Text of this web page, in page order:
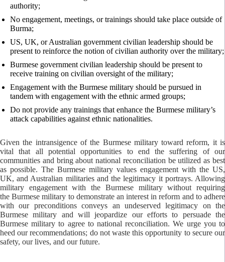
authority;
No engagement, meetings, or trainings should take place outside of
Burma;
US, UK, or Australian government civilian leadership should be
present to reinforce the notion of civilian authority over the military;
Burmese government civilian leadership should be present to
receive training on civilian oversight of the military;
Engagement with the Burmese military should be pursued in
tandem with engagement with the ethnic armed groups;
Do not provide any trainings that enhance the Burmese military’s
attack capabilities against ethnic nationalities.
Given the intransigence of the Burmese military toward reform, it is
vital that all potential opportunities to end the suffering of our
communities and bring about national reconciliation be utilized as best
as possible. The Burmese military values engagement with the US,
UK, and Australian militaries and the legitimacy it portrays. Allowing
military engagement with the Burmese military without requiring
the Burmese military to demonstrate an interest in reform and to adhere
with our preconditions conveys an undeserved legitimacy on the
Burmese military and will jeopardize our efforts to persuade the
Burmese military to agree to national reconciliation. We urge you to
heed our recommendations; do not waste this opportunity to secure our
safety, our lives, and our future.